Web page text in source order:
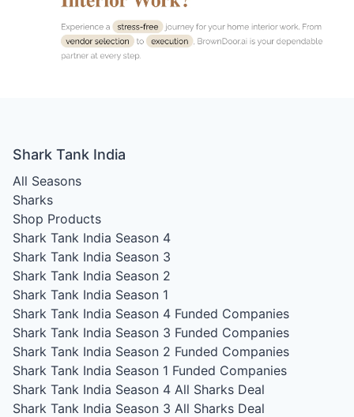
Shark Tank India
All Seasons
Sharks
Shop Products
Shark Tank India Season 4
Shark Tank India Season 3
Shark Tank India Season 2
Shark Tank India Season 1
Shark Tank India Season 4 Funded Companies
Shark Tank India Season 3 Funded Companies
Shark Tank India Season 2 Funded Companies
Shark Tank India Season 1 Funded Companies
Shark Tank India Season 4 All Sharks Deal
Shark Tank India Season 3 All Sharks Deal